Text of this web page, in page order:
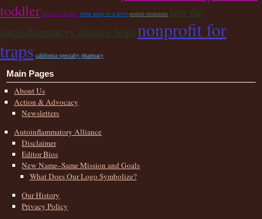
toddler nomid vaccines what temp is a fever nomid treatment how the
autoinflammatory alliance helpsnonprofit for
traps california specialty pharmacy
Main Pages
About Us
Action & Advocacy
Newsletters
Autoinflammatory Alliance
Disclaimer
Editor Bios
New Name–Same Mission and Goals
What Does Our Logo Symbolize?
Our History
Privacy Policy